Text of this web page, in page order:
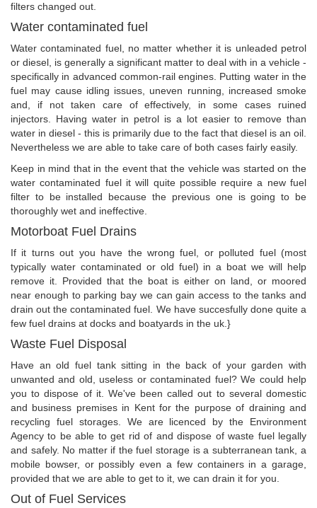
filters changed out.
Water contaminated fuel
Water contaminated fuel, no matter whether it is unleaded petrol
or diesel, is generally a significant matter to deal with in a vehicle -
specifically in advanced common-rail engines. Putting water in the
fuel may cause idling issues, uneven running, increased smoke
and, if not taken care of effectively, in some cases ruined
injectors. Having water in petrol is a lot easier to remove than
water in diesel - this is primarily due to the fact that diesel is an oil.
Nevertheless we are able to take care of both cases fairly easily.
Keep in mind that in the event that the vehicle was started on the
water contaminated fuel it will quite possible require a new fuel
filter to be installed because the previous one is going to be
thoroughly wet and ineffective.
Motorboat Fuel Drains
If it turns out you have the wrong fuel, or polluted fuel (most
typically water contaminated or old fuel) in a boat we will help
remove it. Provided that the boat is either on land, or moored
near enough to parking bay we can gain access to the tanks and
drain out the contaminated fuel. We have succesfully done quite a
few fuel drains at docks and boatyards in the uk.}
Waste Fuel Disposal
Have an old fuel tank sitting in the back of your garden with
unwanted and old, useless or contaminated fuel? We could help
you to dispose of it. We've been called out to several domestic
and business premises in Kent for the purpose of draining and
recycling fuel storages. We are licenced by the Environment
Agency to be able to get rid of and dispose of waste fuel legally
and safely. No matter if the fuel storage is a subterranean tank, a
mobile bowser, or possibly even a few containers in a garage,
provided that we are able to get to it, we can drain it for you.
Out of Fuel Services